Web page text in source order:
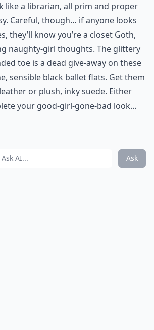
like a librarian, all prim and proper
Careful, though… if anyone looks
they’ll know you’re a closet Goth,
naughty-girl thoughts. The glittery
toe is a dead give-away on these
sensible black ballet flats. Get them
or plush, inky suede. Either
your good-girl-gone-bad look…
Ask